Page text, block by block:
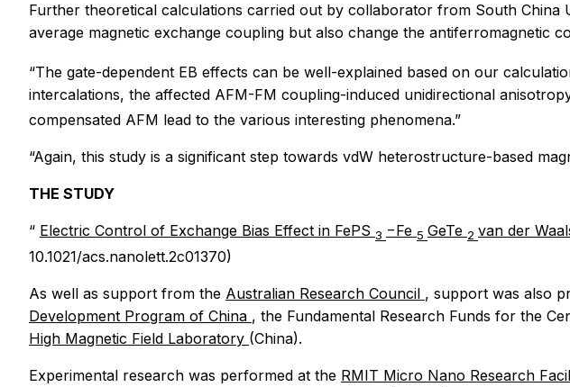
Further theoretical calculations carried out by collaborator from South
average magnetic exchange coupling but also change the antiferromagnetic
“The gate-dependent EB effects can be well-explained based on our
intercalations, the affected AFM-FM coupling-induced unidirectional
compensated AFM lead to the various interesting phenomena.”
“Again, this study is a significant step towards vdW heterostructure-based
THE STUDY
“ Electric Control of Exchange Bias Effect in FePS 3 −Fe 5 GeTe 2 van der
10.1021/acs.nanolett.2c01370)
As well as support from the Australian Research Council , support was also
Development Program of China , the Fundamental Research Funds for the
High Magnetic Field Laboratory (China).
Experimental research was performed at the RMIT Micro Nano Research